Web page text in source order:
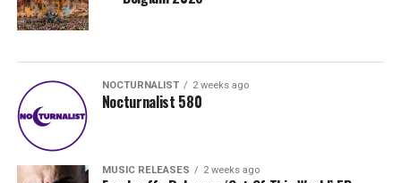
NOCTURNALIST 2 weeks ago
Nocturnalist 580
MUSIC RELEASES 2 weeks ago